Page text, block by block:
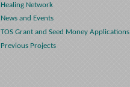
Healing Network
News and Events
TOS Grant and Seed Money Applications
Previous Projects